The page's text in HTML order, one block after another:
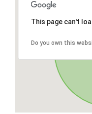
This page can't
Do you own this